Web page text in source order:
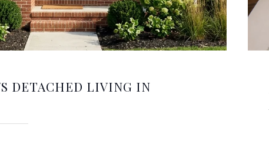
DETACHED LIVING IN